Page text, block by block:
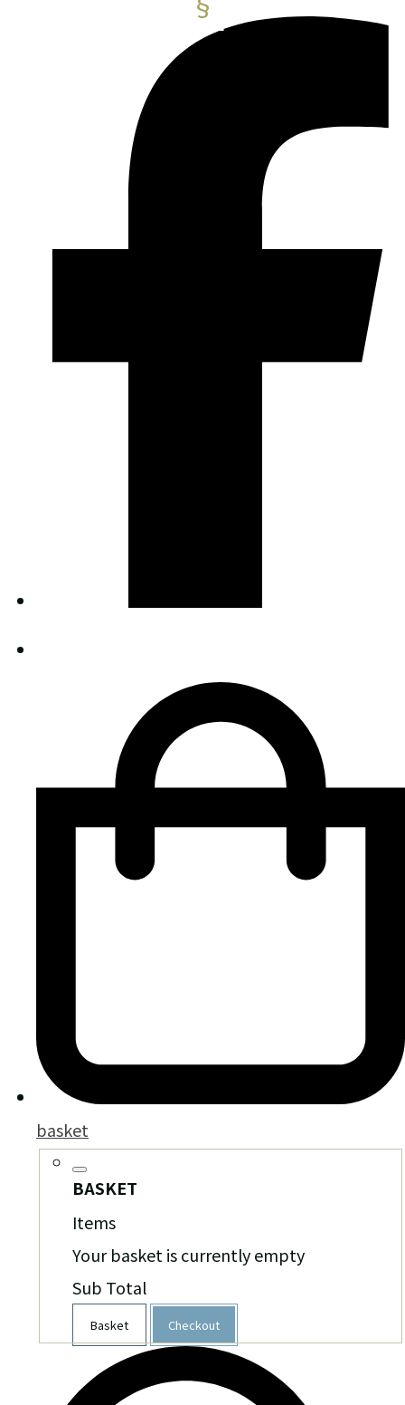
basket
BASKET
Items
Your basket is currently empty
Sub Total
Basket Checkout